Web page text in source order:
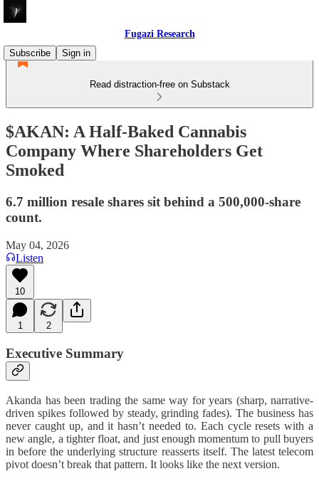
Fugazi Research
Subscribe
Sign in
Read distraction-free on Substack
$AKAN: A Half-Baked Cannabis
Company Where Shareholders Get
Smoked
6.7 million resale shares sit behind a 500,000-share
count.
May 04, 2026
Listen
10
1 2
Executive Summary
Akanda has been trading the same way for years (sharp, narrative-
driven spikes followed by steady, grinding fades). The business has
never caught up, and it hasn’t needed to. Each cycle resets with a
new angle, a tighter float, and just enough momentum to pull buyers
in before the underlying structure reasserts itself. The latest telecom
pivot doesn’t break that pattern. It looks like the next version.